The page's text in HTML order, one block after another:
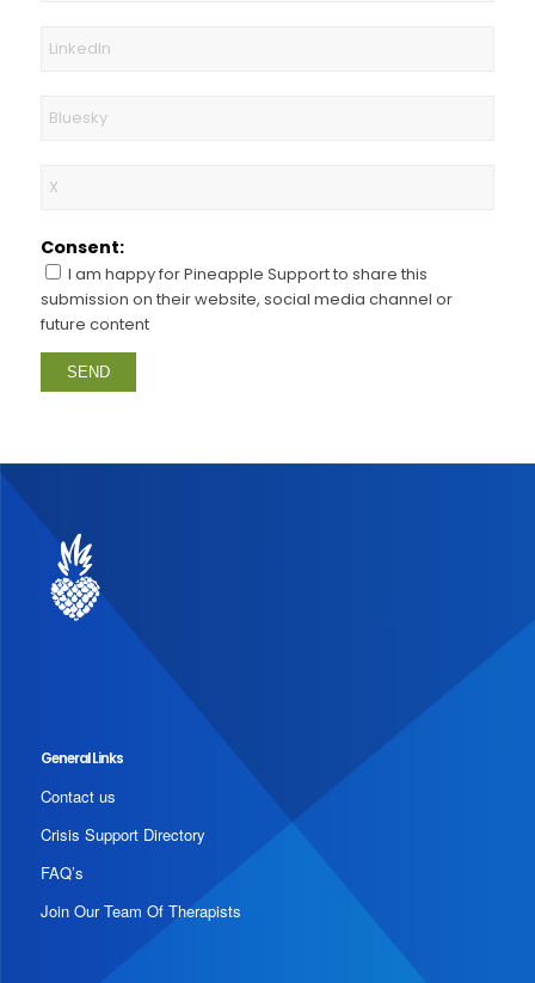
Consent:
I am happy for Pineapple Support to share this
submission on their website, social media channel or
future content
General Links
Contact us
Crisis Support Directory
FAQ’s
Join Our Team Of Therapists